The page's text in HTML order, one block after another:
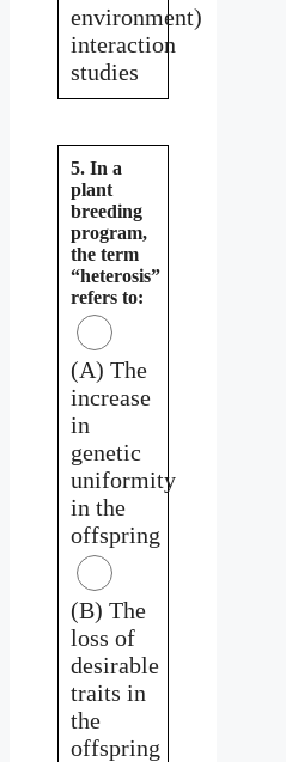
environment)
interaction
studies
5. In a
plant
breeding
program,
the term
“heterosis”
refers to:
(A) The
increase
in
genetic
uniformity
in the
offspring
(B) The
loss of
desirable
traits in
the
offspring